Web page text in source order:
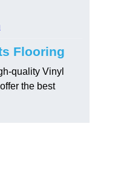
Flooring
quality Vinyl
the best